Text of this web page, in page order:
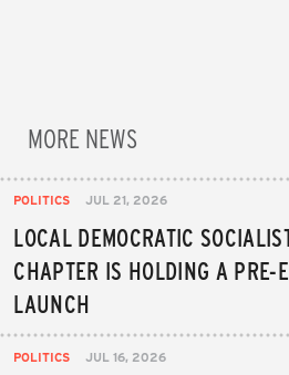
MORE NEWS
POLITICS JUL 21, 2026
LOCAL DEMOCRATIC
CHAPTER IS HOLDING A PRE-
LAUNCH
POLITICS JUL 16, 2026